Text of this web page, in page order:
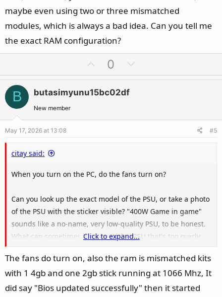
maybe even using two or three mismatched
modules, which is always a bad idea. Can you tell me
the exact RAM configuration?
p
v
o
e
0
o
o
B butasimyunu15bc02df
New member
May 17, 2026 at 13:08 #5
citay said:
When you turn on the PC, do the fans turn on?
Can you look up the exact model of the PSU, or take a photo
of the PSU with the sticker visible? "400W Game in game"
sounds like a no-name, very low-quality PSU, to be honest.
What can sometimes happen with a PSU that's too overly
but the BIOS got corrupted during flashing, then the board
cannot boot afterwards.
Click to expand...
The fans do turn on, also the ram is mismatched kits
with 1 4gb and one 2gb stick running at 1066 Mhz, It
did say "Bios updated successfully" then it started